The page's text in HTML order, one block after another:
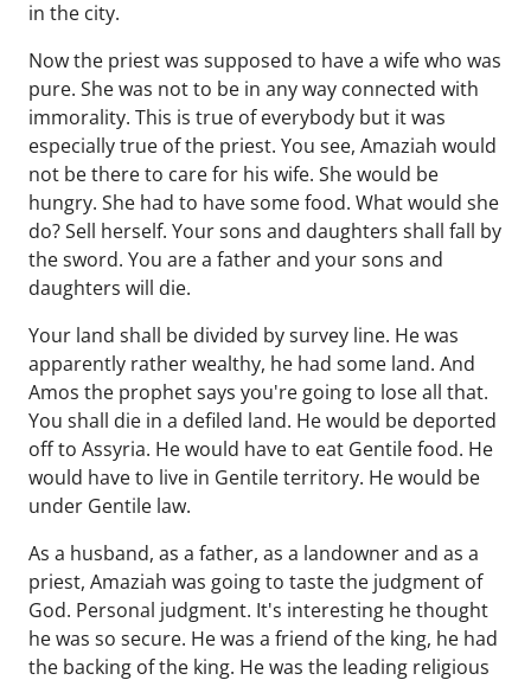
in the city.
Now the priest was supposed to have a wife who was
pure. She was not to be in any way connected with
immorality. This is true of everybody but it was
especially true of the priest. You see, Amaziah would
not be there to care for his wife. She would be
hungry. She had to have some food. What would she
do? Sell herself. Your sons and daughters shall fall by
the sword. You are a father and your sons and
daughters will die.
Your land shall be divided by survey line. He was
apparently rather wealthy, he had some land. And
Amos the prophet says you're going to lose all that.
You shall die in a defiled land. He would be deported
off to Assyria. He would have to eat Gentile food. He
would have to live in Gentile territory. He would be
under Gentile law.
As a husband, as a father, as a landowner and as a
priest, Amaziah was going to taste the judgment of
God. Personal judgment. It's interesting he thought
he was so secure. He was a friend of the king, he had
the backing of the king. He was the leading religious